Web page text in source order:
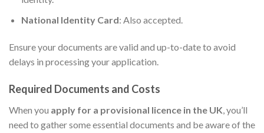
National Identity Card: Also accepted.
Ensure your documents are valid and up-to-date to avoid
delays in processing your application.
Required Documents and Costs
When you apply for a provisional licence in the UK, you’ll
need to gather some essential documents and be aware of the